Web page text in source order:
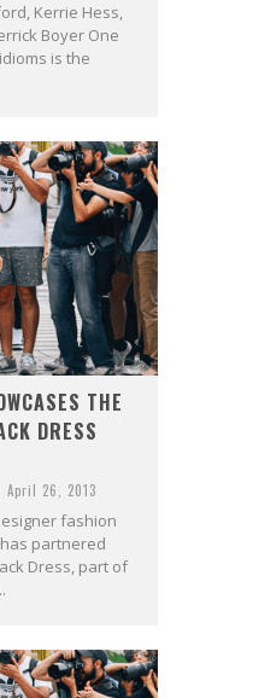
Kerrie Hess,
Boyer One
is the
THE
DRESS
April 26, 2013
fashion
partnered
Dress, part of